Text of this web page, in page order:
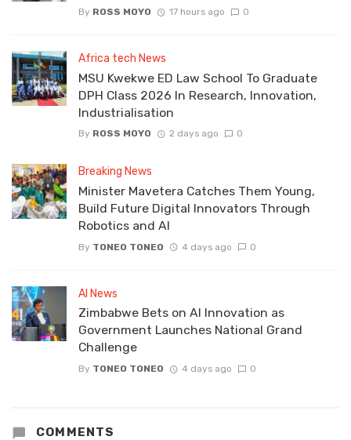
By ROSS MOYO 17 hours ago 0
Africa tech News
MSU Kwekwe ED Law School To Graduate
DPH Class 2026 In Research, Innovation,
Industrialisation
By ROSS MOYO 2 days ago 0
Breaking News
Minister Mavetera Catches Them Young,
Build Future Digital Innovators Through
Robotics and AI
By TONEO TONEO 4 days ago 0
AI News
Zimbabwe Bets on AI Innovation as
Government Launches National Grand
Challenge
By TONEO TONEO 4 days ago 0
COMMENTS